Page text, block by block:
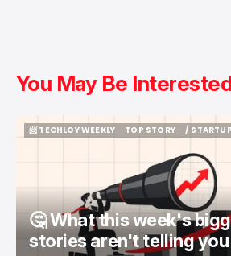
You May Be
📨 TECHLOY WEEKLY
TOP STORY
/
🤔 What this week's
stories aren't telling you